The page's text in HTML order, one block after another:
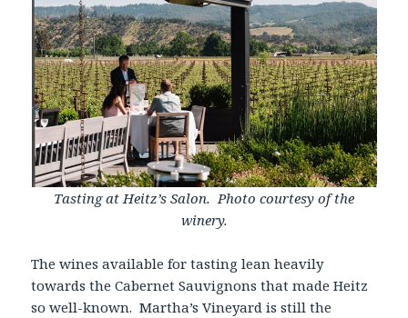
Tasting at Heitz’s Salon. Photo courtesy of the
winery.
The wines available for tasting lean heavily
towards the Cabernet Sauvignons that made Heitz
so well-known. Martha’s Vineyard is still the